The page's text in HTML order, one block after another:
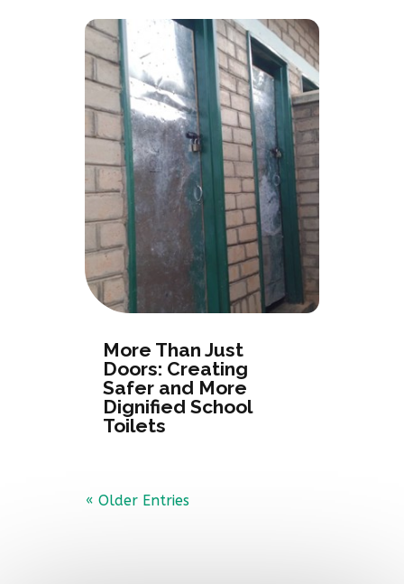
More Than Just
Doors: Creating
Safer and More
Dignified School
Toilets
« Older Entries